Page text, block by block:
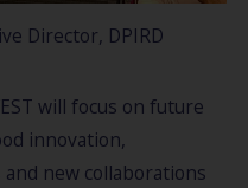
Director, DPIRD
will focus on future
innovation,
new collaborations